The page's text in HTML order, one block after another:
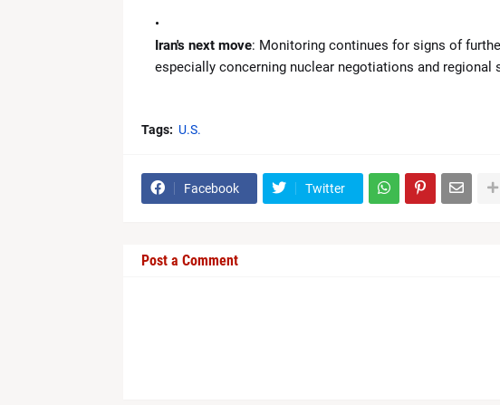
Iran's next move: Monitoring continues for signs of
especially concerning nuclear negotiations and regional
Tags: U.S.
Facebook Twitter
Post a Comment